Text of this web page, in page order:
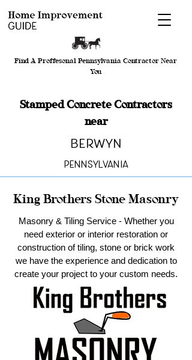
Find A Proffesonal Pennsylvania Contractor Near
You
Stamped Concrete Contractors
near
Berwyn
Pennsylvania
King Brothers Stone Masonry
Masonry & Tiling Service - Whether you
need exterior or interior restoration or
construction of tiling, stone or brick work
we have the experience and dedication to
create your project to your custom needs.